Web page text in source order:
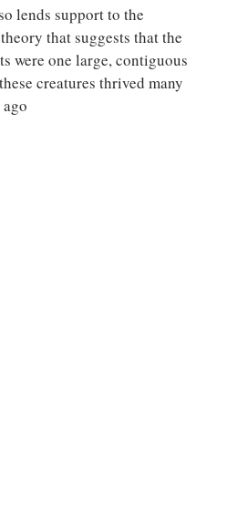
lends support to the
that suggests that the
were one large, contiguous
creatures thrived many